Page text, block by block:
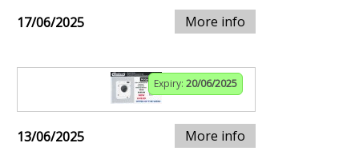
17/06/2025 More info
Expiry: 20/06/2025
13/06/2025 More info